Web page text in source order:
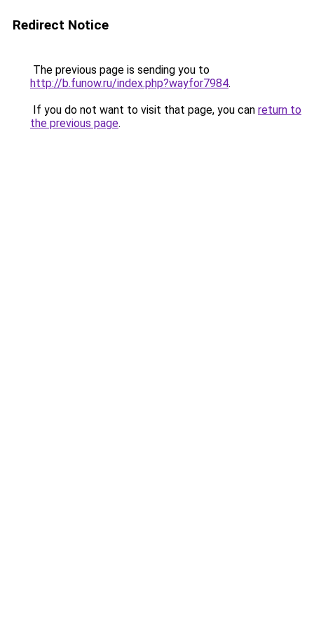
Redirect Notice
The previous page is sending you to
http://b.funow.ru/index.php?wayfor7984.
If you do not want to visit that page, you can return to
the previous page.